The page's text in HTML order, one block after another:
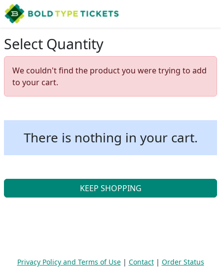
Select Quantity
We couldn't find the product you were trying to add
to your cart.
There is nothing in your cart.
KEEP SHOPPING
Privacy Policy and Terms of Use| Contact| Order Status